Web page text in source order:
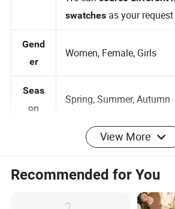
We cansource different
swatchesas your request
Gend
er
Seas
Color Customizedas Pantone
Customized:0-2-4-6-8-
Months -5 years 6 -14
View More
Recommended for You